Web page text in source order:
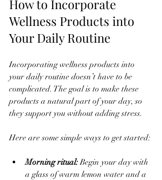
How to Incorporate
Wellness Products into
Your Daily Routine
Incorporating wellness products into
your daily routine doesn’t have to be
complicated. The goal is to make these
products a natural part of your day, so
they support you without adding stress.
Here are some simple ways to get started:
Morning ritual: Begin your day with
a glass of warm lemon water and a